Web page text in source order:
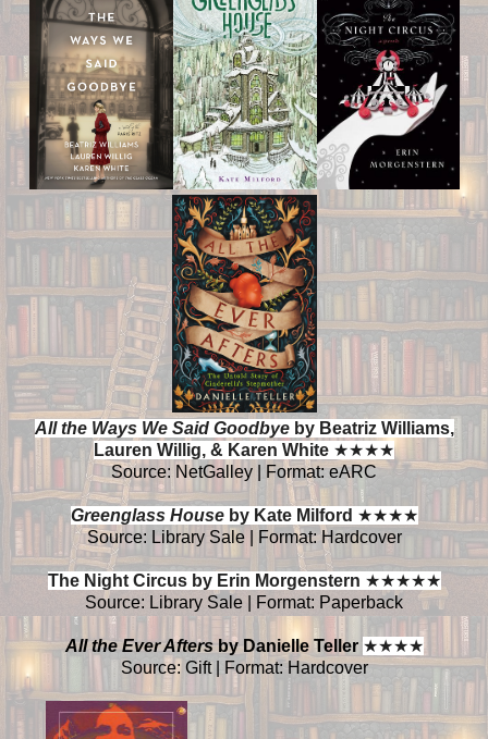
All the Ways We Said Goodbyeby Beatriz Williams,
Lauren Willig, & Karen White ★★★★
Source: NetGalley | Format: eARC
Greenglass House by Kate Milford ★★★★
Source: Library Sale | Format: Hardcover
The Night Circus by Erin Morgenstern ★★★★★
Source: Library Sale | Format: Paperback
All the Ever Aftersby Danielle Teller ★★★★
Source: Gift | Format: Hardcover